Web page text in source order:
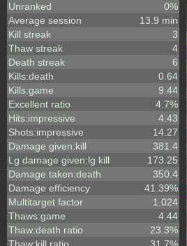
Unranked
0%
Average session
13.9 min
Kill streak
3
Thaw streak
4
Death streak
6
Kills:death
0.64
Kills:game
9.44
Excellent ratio
4.7%
Hits:impressive
4.43
Shots:impressive
14.27
Damage given:kill
381.4
Lg damage given:lg kill
173.25
Damage taken:death
350.4
Damage efficiency
41.39%
Multitarget factor
1.024
Thaws:game
4.44
Thaw:death ratio
23.3%